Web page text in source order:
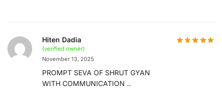
Hiten Dadia
(verified owner)
November 13, 2025
PROMPT SEVA OF SHRUT GYAN
WITH COMMUNICATION ..